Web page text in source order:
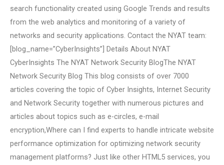
search functionality created using Google Trends and results
from the web analytics and monitoring of a variety of
networks and security applications. Contact the NYAT team:
[blog_name=”CyberInsights”] Details About NYAT
CyberInsights The NYAT Network Security BlogThe NYAT
Network Security Blog This blog consists of over 7000
articles covering the topic of Cyber Insights, Internet Security
and Network Security together with numerous pictures and
articles about topics such as e-circles, e-mail
encryption,Where can I find experts to handle intricate website
performance optimization for optimizing network security
management platforms? Just like other HTML5 services, you